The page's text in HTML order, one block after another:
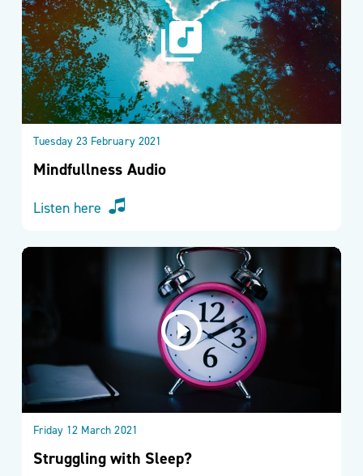
Tuesday 23 February 2021
Mindfullness Audio
Listen here
Friday 12 March 2021
Struggling with Sleep?